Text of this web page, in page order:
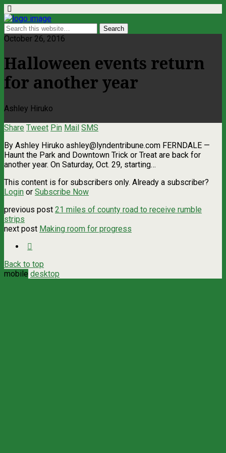
October 26, 2016
Halloween events return
for another year
Ashley Hiruko
Share Tweet Pin Mail SMS
By Ashley Hiruko ashley@lyndentribune.com FERNDALE —
Haunt the Park and Downtown Trick or Treat are back for
another year. On Saturday, Oct. 29, starting…
This content is for subscribers only. Already a subscriber?
Login or Subscribe Now
previous post 21 miles of county road to receive rumble
strips
next post Making room for progress
Back to top
mobile desktop